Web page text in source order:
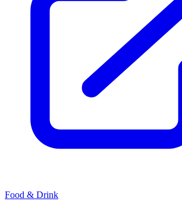
Food & Drink